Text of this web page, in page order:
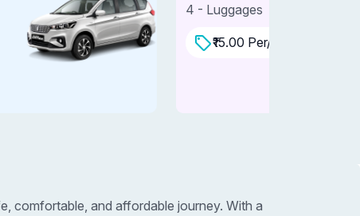
4 - Luggages
₹15.00 Per/km
comfortable, and affordable journey. With a